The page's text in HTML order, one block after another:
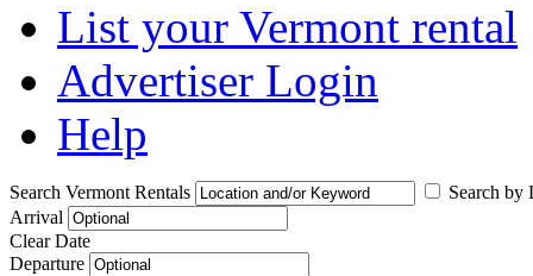
List your Vermont rental
Advertiser Login
Help
Search Vermont Rentals
Search by
Arrival
Clear Date
Departure